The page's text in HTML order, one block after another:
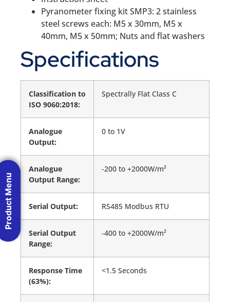
Pyranometer fixing kit SMP3: 2 stainless
steel screws each: M5 x 30mm, M5 x
40mm, M5 x 50mm; Nuts and flat washers
Specifications
Classification to
ISO 9060:2018:
Spectrally Flat Class C
Analogue
Output:
0 to 1V
Analogue
Output Range:
-200 to +2000W/m²
Serial Output: RS485 Modbus RTU
Serial Output
Range:
-400 to +2000W/m²
Response Time
(63%):
<1.5 Seconds
Product Menu